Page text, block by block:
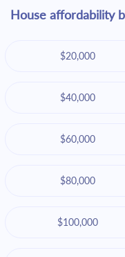
House affordability
$20,000
$40,000
$60,000
$80,000
$100,000